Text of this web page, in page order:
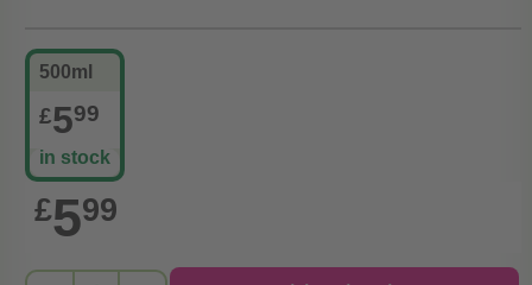
500ml
£599
in stock
£599